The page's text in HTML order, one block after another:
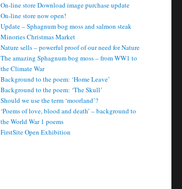
On-line store Download image purchase update
On-line store now open!
Update – Sphagnum bog moss and salmon steak
Minories Christmas Market
Nature sells – powerful proof of our need for Nature
The amazing Sphagnum bog moss – from WW1 to
the Climate War
Background to the poem: ‘Home Leave’
Background to the poem: ‘The Skull’
Should we use the term ‘moorland’?
‘Poems of love, blood and death’ – background to
the World War 1 poems
FirstSite Open Exhibition